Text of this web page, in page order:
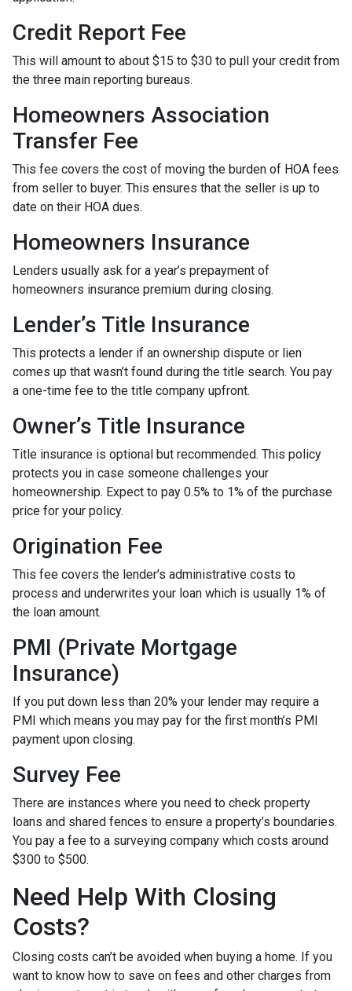
Credit Report Fee
This will amount to about $15 to $30 to pull your credit from
the three main reporting bureaus.
Homeowners Association
Transfer Fee
This fee covers the cost of moving the burden of HOA fees
from seller to buyer. This ensures that the seller is up to
date on their HOA dues.
Homeowners Insurance
Lenders usually ask for a year’s prepayment of
homeowners insurance premium during closing.
Lender’s Title Insurance
This protects a lender if an ownership dispute or lien
comes up that wasn’t found during the title search. You pay
a one-time fee to the title company upfront.
Owner’s Title Insurance
Title insurance is optional but recommended. This policy
protects you in case someone challenges your
homeownership. Expect to pay 0.5% to 1% of the purchase
price for your policy.
Origination Fee
This fee covers the lender’s administrative costs to
process and underwrites your loan which is usually 1% of
the loan amount.
PMI (Private Mortgage
Insurance)
If you put down less than 20% your lender may require a
PMI which means you may pay for the first month’s PMI
payment upon closing.
Survey Fee
There are instances where you need to check property
loans and shared fences to ensure a property’s boundaries.
You pay a fee to a surveying company which costs around
$300 to $500.
Need Help With Closing
Costs?
Closing costs can’t be avoided when buying a home. If you
want to know how to save on fees and other charges from